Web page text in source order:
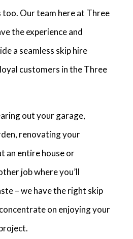
Our team here at Three
the experience and
a seamless skip hire
customers in the Three
out your garage,
renovating your
an entire house or
job where you’ll
– we have the right skip
on enjoying your